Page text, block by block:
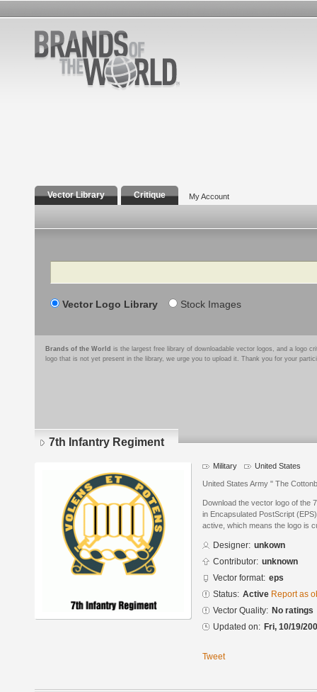
Vector Library Critique My Account
Search
Vector Logo Library Stock Images
Brands of the World is the largest free library of downloadable vector logos, and a logo
logo that is not yet present in the library, we urge you to upload it. Thank you for your
7th Infantry Regiment
Military United States
United States Army " The
Download the vector logo of the
in Encapsulated PostScript
active, which means the logo is
Designer: unkown
Contributor: unknown
Vector format: eps
Status: Active Report as
Vector Quality: No ratings
Updated on: Fri, 10/19/
Tweet